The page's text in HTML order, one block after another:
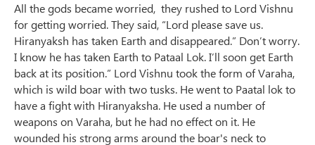
All the gods became worried, they rushed to Lord Vishnu
for getting worried. They said, “Lord please save us.
Hiranyaksh has taken Earth and disappeared.” Don’t worry.
I know he has taken Earth to Pataal Lok. I’ll soon get Earth
back at its position.” Lord Vishnu took the form of Varaha,
which is wild boar with two tusks. He went to Paatal lok to
have a fight with Hiranyaksha. He used a number of
weapons on Varaha, but he had no effect on it. He
wounded his strong arms around the boar's neck to